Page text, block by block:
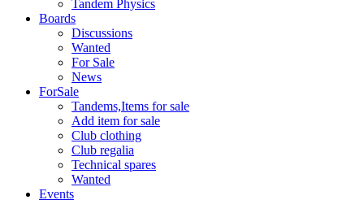
Tandem Physics
Boards
Discussions
Wanted
For Sale
News
ForSale
Tandems,Items for sale
Add item for sale
Club clothing
Club regalia
Technical spares
Wanted
Events